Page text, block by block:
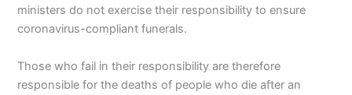
ministers do not exercise their responsibility to ensure
coronavirus-compliant funerals.
Those who fail in their responsibility are therefore
responsible for the deaths of people who die after an